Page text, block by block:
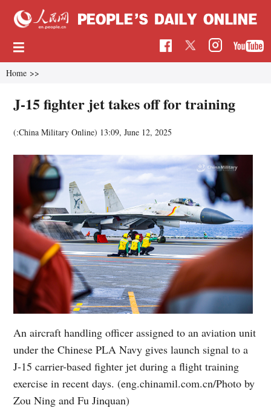
Home >>
J-15 fighter jet takes off for training
(:China Military Online) 13:09, June 12, 2025
An aircraft handling officer assigned to an aviation unit
under the Chinese PLA Navy gives launch signal to a
J-15 carrier-based fighter jet during a flight training
exercise in recent days. (eng.chinamil.com.cn/Photo by
Zou Ning and Fu Jinquan)